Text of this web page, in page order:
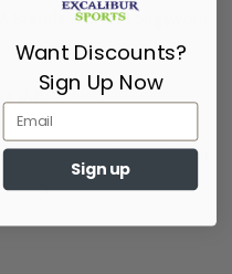
Stainless Steel Longsword
U.K.
Single Hand Guard with
Sports
Want Discounts?
Sign Up Now
Sign up